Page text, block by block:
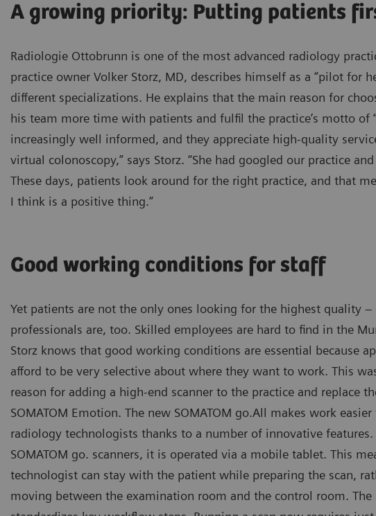
A growing priority: Putting patients
Radiologie Ottobrunn is one of the most advanced radiology
practice owner Volker Storz, MD, describes himself as a “pilot for
different specializations. He explains that the main reason for
his team more time with patients and fulfil the practice’s motto of
increasingly well informed, and they appreciate high-quality
virtual colonoscopy,” says Storz. “She had googled our practice
These days, patients look around for the right practice, and that
I think is a positive thing.”
Good working conditions for staff
Yet patients are not the only ones looking for the highest quality
professionals are, too. Skilled employees are hard to find in the
Storz knows that good working conditions are essential because
afford to be very selective about where they want to work. This
reason for adding a high-end scanner to the practice and replace
SOMATOM Emotion. The new SOMATOM go.All makes work
radiology technologists thanks to a number of innovative features.
SOMATOM go. scanners, it is operated via a mobile tablet. This
technologist can stay with the patient while preparing the scan,
moving between the examination room and the control room. The